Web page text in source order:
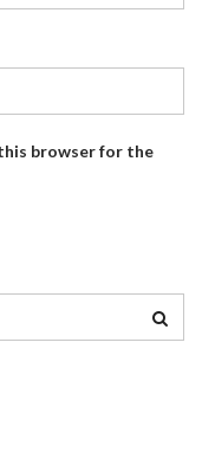
browser for the